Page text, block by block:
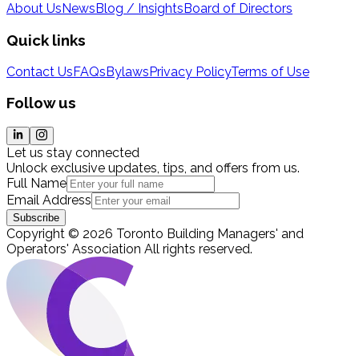
About Us News Blog / Insights Board of Directors
Quick links
Contact UsFAQsBylawsPrivacy PolicyTerms of Use
Follow us
Let us stay connected
Unlock exclusive updates, tips, and offers from us.
Full Name
Email Address
Subscribe
Copyright © 2026 Toronto Building Managers' and
Operators' Association All rights reserved.